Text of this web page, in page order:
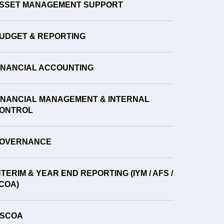
MANAGEMENT SUPPORT
& REPORTING
ACCOUNTING
MANAGEMENT & INTERNAL
& YEAR END REPORTING (IYM / AFS /